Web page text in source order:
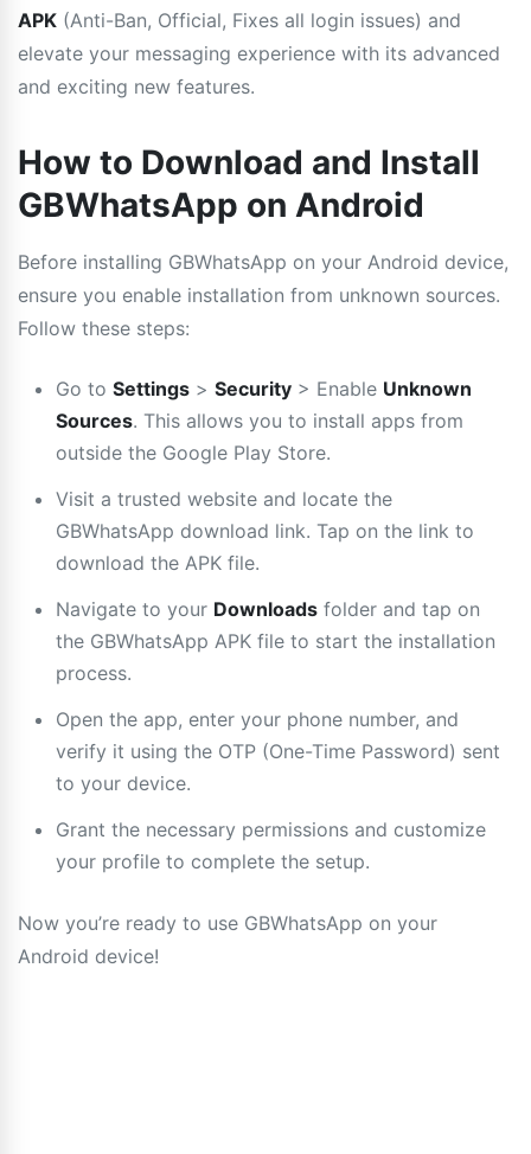
APK (Anti-Ban, Official, Fixes all login issues) and
elevate your messaging experience with its advanced
and exciting new features.
How to Download and Install
GBWhatsApp on Android
Before installing GBWhatsApp on your Android device,
ensure you enable installation from unknown sources.
Follow these steps:
Go to Settings > Security > Enable Unknown
Sources. This allows you to install apps from
outside the Google Play Store.
Visit a trusted website and locate the
GBWhatsApp download link. Tap on the link to
download the APK file.
Navigate to your Downloads folder and tap on
the GBWhatsApp APK file to start the installation
process.
Open the app, enter your phone number, and
verify it using the OTP (One-Time Password) sent
to your device.
Grant the necessary permissions and customize
your profile to complete the setup.
Now you’re ready to use GBWhatsApp on your
Android device!